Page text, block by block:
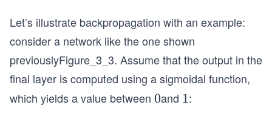
Let’s illustrate backpropagation with an example:
consider a network like the one shown
previouslyFigure_3_3. Assume that the output in the
final layer is computed using a sigmoidal function,
which yields a value between 0
0and 1
1: